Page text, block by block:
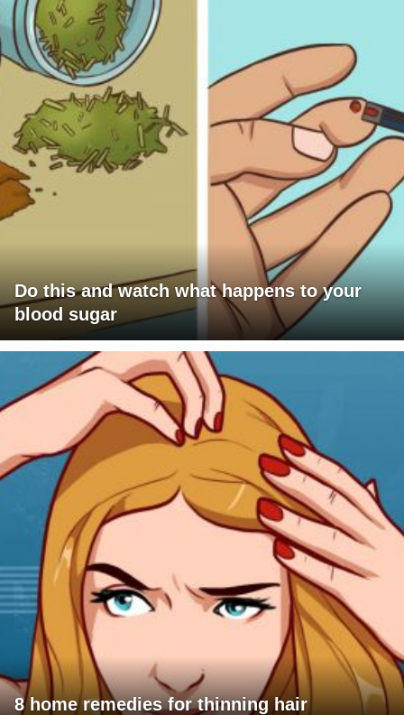
Do this and watch what happens to your
blood sugar
8 home remedies for thinning hair